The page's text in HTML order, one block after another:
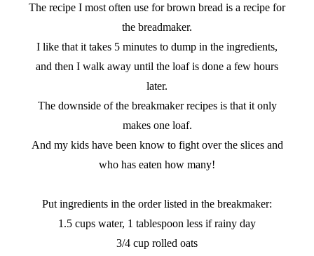
The recipe I most often use for brown bread is a recipe for
the breadmaker.
I like that it takes 5 minutes to dump in the ingredients,
and then I walk away until the loaf is done a few hours
later.
The downside of the breakmaker recipes is that it only
makes one loaf.
And my kids have been know to fight over the slices and
who has eaten how many!
Put ingredients in the order listed in the breakmaker:
1.5 cups water, 1 tablespoon less if rainy day
3/4 cup rolled oats